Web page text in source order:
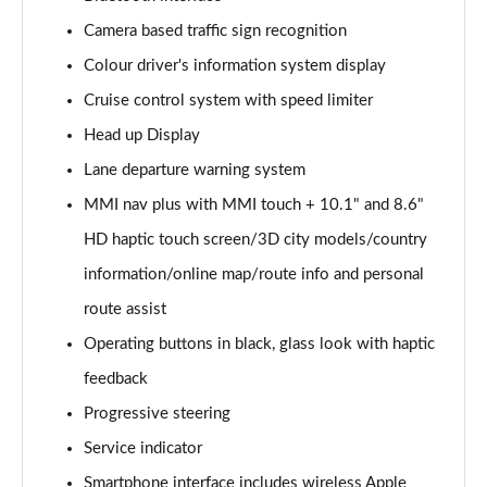
40 TDI Quattro Sport Edition 5dr S Tronic
Page 16 of 130
45 TDI 245 Quattro Sport Edition 5dr S Tronic
Page 17 of 130
45 TFSI 265 Quattro Sport Edition 5dr S Tronic
Page 18 of 130
Page 19 of 130
Page 20 of 130
50 TFSI e 17.9kWh Quattro Sport Ed 5dr S Tronic
Page 21 of 130
45 TFSI Sport 5dr S Tronic [Comfort+Sound]
Camera based traffic sign recognition
Colour driver's information system display
Cruise control system with speed limiter
Head up Display
Lane departure warning system
MMI nav plus with MMI touch + 10.1" and 8.6"
HD haptic touch screen/3D city models/country
information/online map/route info and personal
route assist
Operating buttons in black, glass look with haptic
feedback
Progressive steering
Service indicator
Smartphone interface includes wireless Apple